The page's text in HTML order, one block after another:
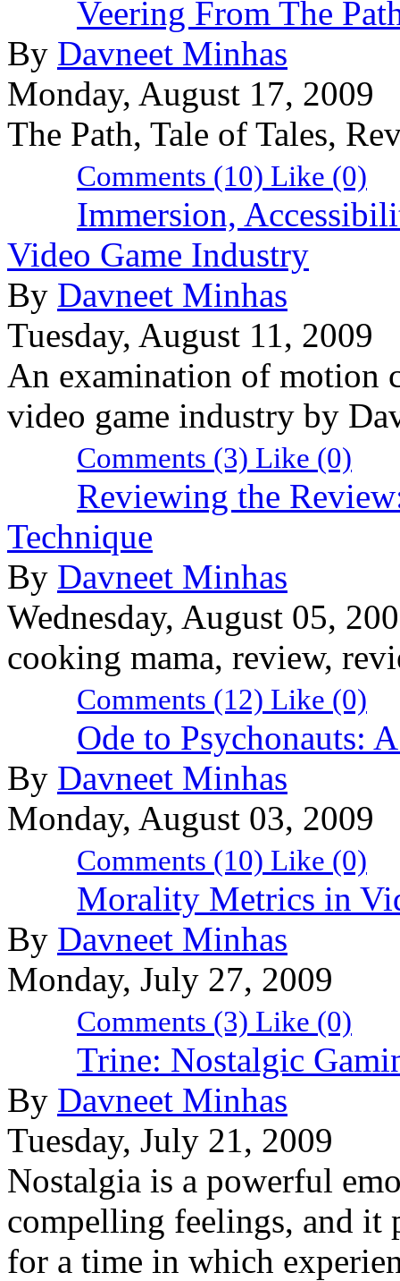
Veering From The
By Davneet Minhas
Monday, August 17, 2009
The Path, Tale of Tales,
Comments (10) Like (0)
Immersion,
Video Game Industry
By Davneet Minhas
Tuesday, August 11, 2009
An examination of motion
video game industry by
Comments (3) Like (0)
Reviewing the
Technique
By Davneet Minhas
Wednesday, August 05,
cooking mama, review,
Comments (12) Like (0)
Ode to Psychonauts:
By Davneet Minhas
Monday, August 03, 2009
Comments (10) Like (0)
Morality Metrics in
By Davneet Minhas
Monday, July 27, 2009
Comments (3) Like (0)
Trine: Nostalgic
By Davneet Minhas
Tuesday, July 21, 2009
Nostalgia is a powerful
compelling feelings, and it
for a time in which